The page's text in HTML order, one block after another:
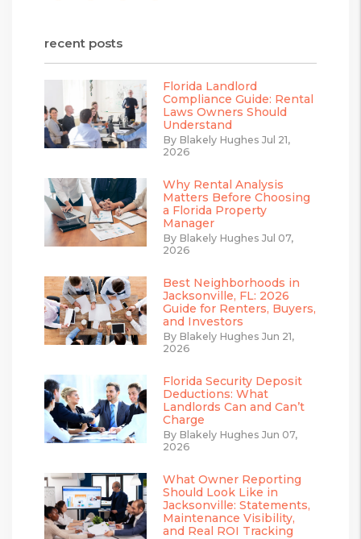
recent posts
Florida Landlord
Compliance Guide: Rental
Laws Owners Should
Understand
By Blakely Hughes Jul 21,
2026
Why Rental Analysis
Matters Before Choosing
a Florida Property
Manager
By Blakely Hughes Jul 07,
2026
Best Neighborhoods in
Jacksonville, FL: 2026
Guide for Renters, Buyers,
and Investors
By Blakely Hughes Jun 21,
2026
Florida Security Deposit
Deductions: What
Landlords Can and Can’t
Charge
By Blakely Hughes Jun 07,
2026
What Owner Reporting
Should Look Like in
Jacksonville: Statements,
Maintenance Visibility,
and Real ROI Tracking